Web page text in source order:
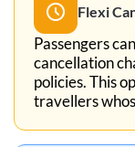
Flexi
Passengers
cancellation
policies. This
travellers